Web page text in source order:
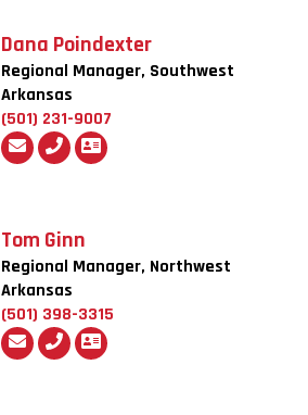
Dana Poindexter
Regional Manager, Southwest
Arkansas
(501) 231-9007
Tom Ginn
Regional Manager, Northwest
Arkansas
(501) 398-3315